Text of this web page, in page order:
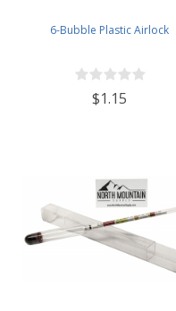
6-Bubble Plastic Airlock
$1.15